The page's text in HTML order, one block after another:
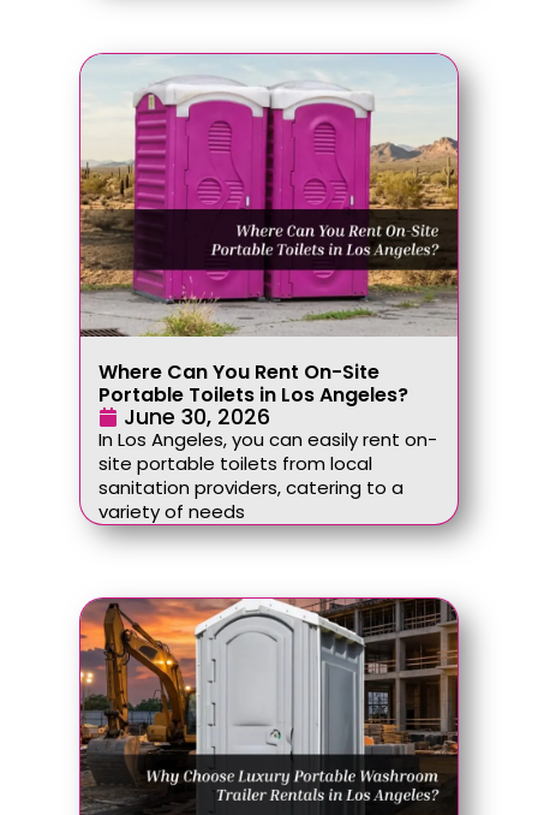
Where Can You Rent On-Site
Portable Toilets in Los Angeles?
June 30, 2026
In Los Angeles, you can easily rent on-
site portable toilets from local
sanitation providers, catering to a
variety of needs